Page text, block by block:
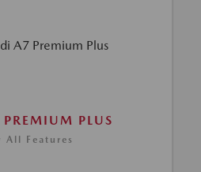
PLUS
All Features